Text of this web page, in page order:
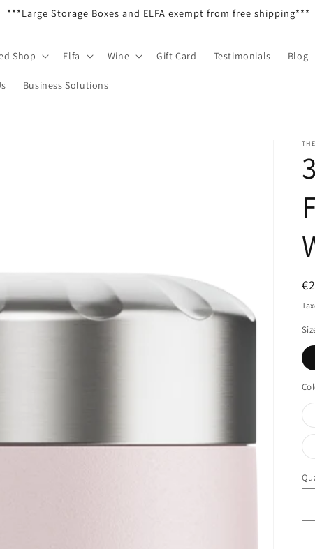
***Large Storage Boxes and ELFA exempt from free shipping***
Shop Elfa Wine Gift Card Testimonials Blog
Business Solutions